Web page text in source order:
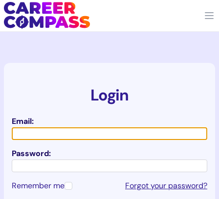
Login
Email:
Password:
Remember me Forgot your password?